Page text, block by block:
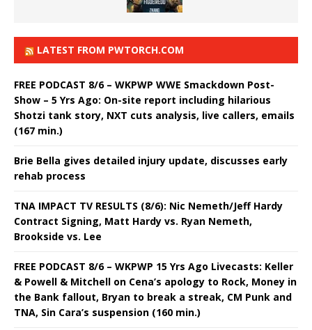
LATEST FROM PWTORCH.COM
FREE PODCAST 8/6 – WKPWP WWE Smackdown Post-
Show – 5 Yrs Ago: On-site report including hilarious
Shotzi tank story, NXT cuts analysis, live callers, emails
(167 min.)
Brie Bella gives detailed injury update, discusses early
rehab process
TNA IMPACT TV RESULTS (8/6): Nic Nemeth/Jeff Hardy
Contract Signing, Matt Hardy vs. Ryan Nemeth,
Brookside vs. Lee
FREE PODCAST 8/6 – WKPWP 15 Yrs Ago Livecasts: Keller
& Powell & Mitchell on Cena’s apology to Rock, Money in
the Bank fallout, Bryan to break a streak, CM Punk and
TNA, Sin Cara’s suspension (160 min.)